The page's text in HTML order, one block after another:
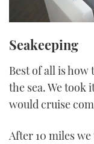
Seakeeping
Best of all is how
the sea. We
would cruise
After 10 miles